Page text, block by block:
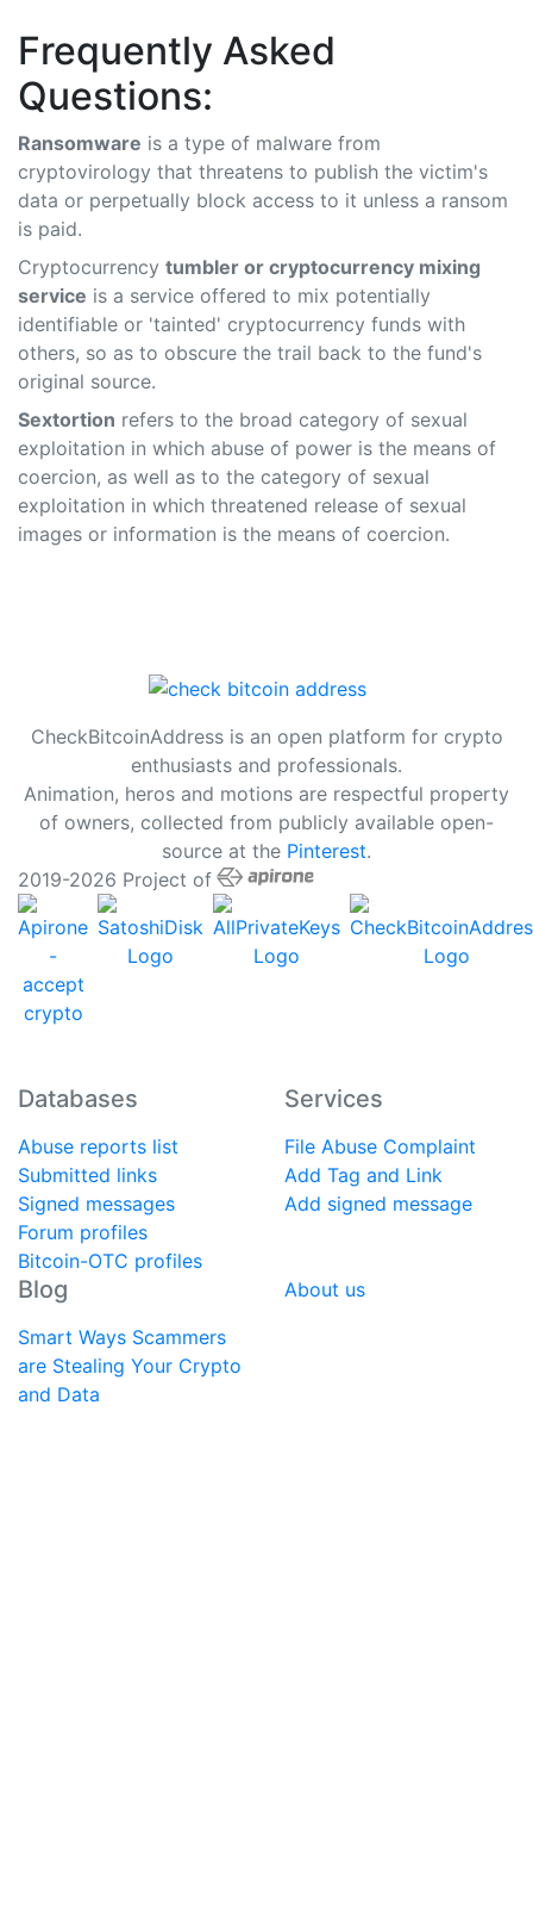
Frequently Asked
Questions:
Ransomware is a type of malware from
cryptovirology that threatens to publish the victim's
data or perpetually block access to it unless a ransom
is paid.
Cryptocurrency tumbler or cryptocurrency mixing
service is a service offered to mix potentially
identifiable or 'tainted' cryptocurrency funds with
others, so as to obscure the trail back to the fund's
original source.
Sextortion refers to the broad category of sexual
exploitation in which abuse of power is the means of
coercion, as well as to the category of sexual
exploitation in which threatened release of sexual
images or information is the means of coercion.
CheckBitcoinAddress is an open platform for crypto
enthusiasts and professionals.
Animation, heros and motions are respectful property
of owners, collected from publicly available open-
source at the Pinterest.
2019-2026 Project of
Databases
Abuse reports list
Submitted links
Signed messages
Forum profiles
Bitcoin-OTC profiles
Services
File Abuse Complaint
Add Tag and Link
Add signed message
Blog
Smart Ways Scammers
are Stealing Your Crypto
and Data
About us